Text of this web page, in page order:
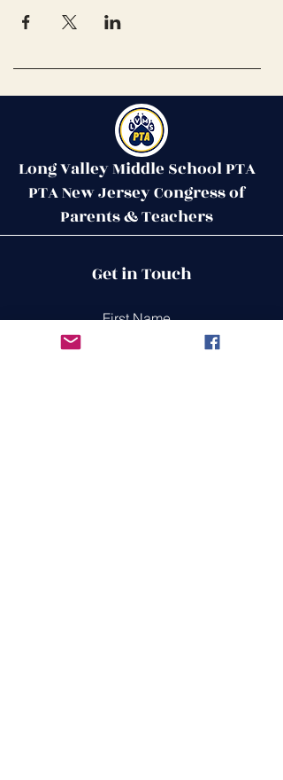
Long Valley, NJ 07853
Get in Touch
First Name
Long Valley Middle School PTA
PTA New Jersey Congress of
Parents & Teachers